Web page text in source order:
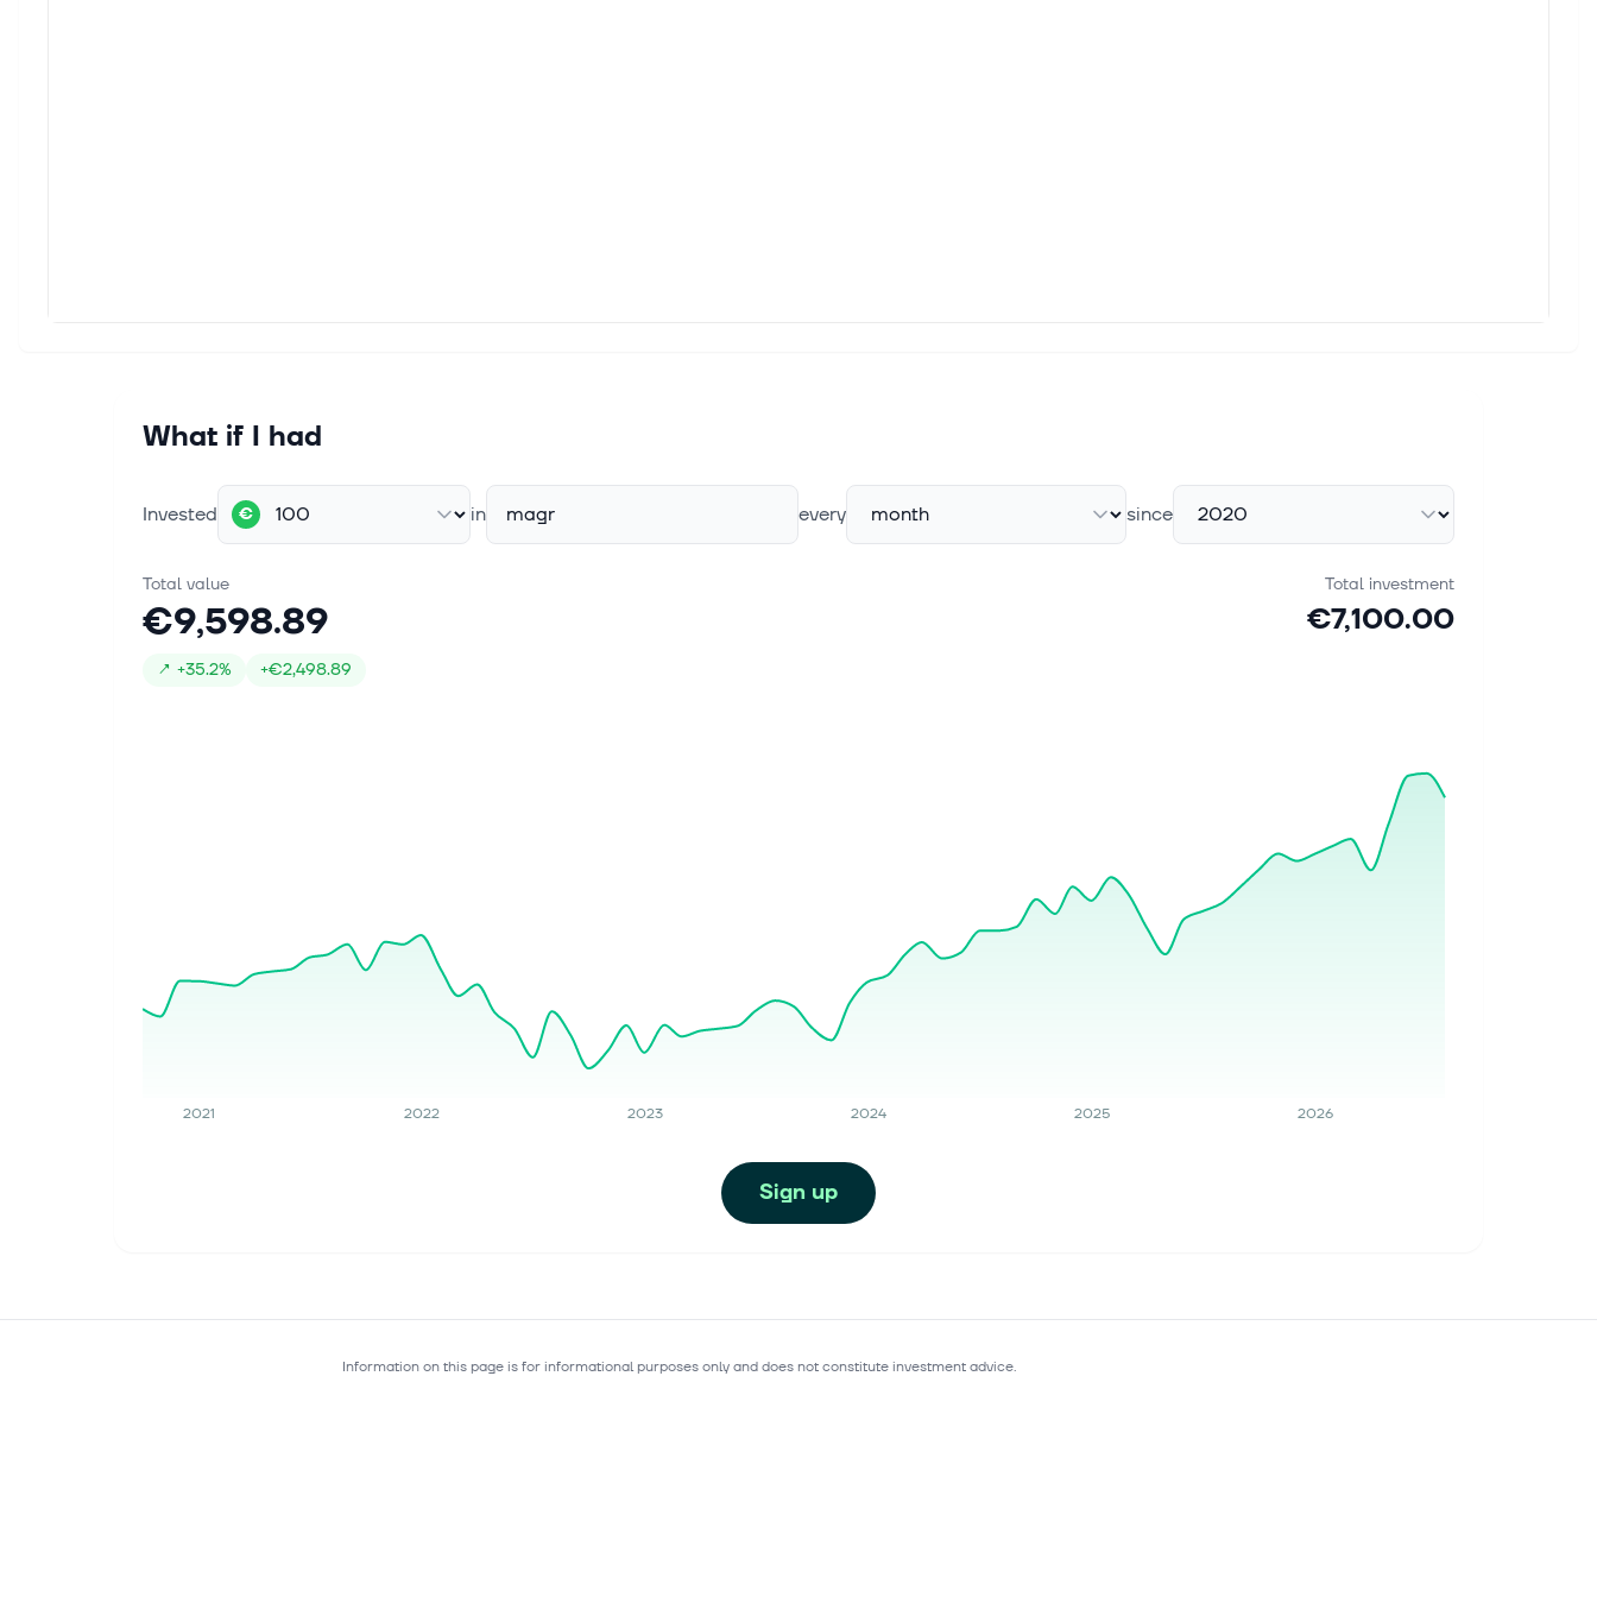
What if I had
Invested € in magr every since
Total value
€9,598.89
↗ +35.2% +€2,498.89
Total investment
€7,100.00
2021 2022 2023 2024 2025 2026
Sign up
Information on this page is for informational purposes only and does not constitute investment advice.